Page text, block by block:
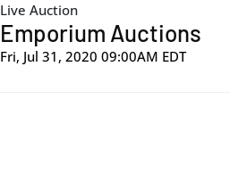
Live Auction
Emporium Auctions
Fri, Jul 31, 2020 09:00AM EDT